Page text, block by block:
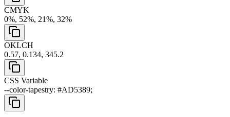
CMYK
0%, 52%, 21%, 32%
OKLCH
0.57, 0.134, 345.2
CSS Variable
--color-tapestry: #AD5389;